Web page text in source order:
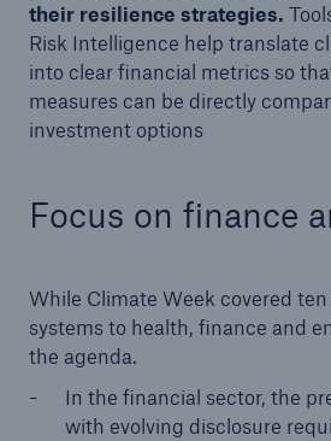
their resilience strategies.
Risk Intelligence help translate
into clear financial metrics so
measures can be directly
investment options
Focus on finance
While Climate Week covered
systems to health, finance and
the agenda.
In the financial sector, the
with evolving disclosure